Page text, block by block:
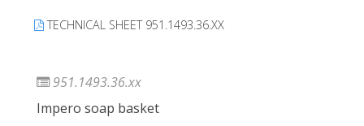
TECHNICAL SHEET 951.1493.36.XX
951.1493.36.xx
Impero soap basket